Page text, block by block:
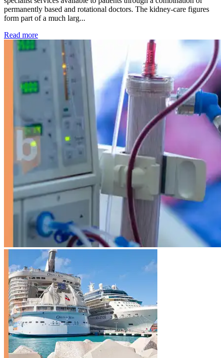
permanently based and rotational doctors. The kidney-care figures
form part of a much larg...
Read more: Kidney disease drives more than 13,600 treatments as